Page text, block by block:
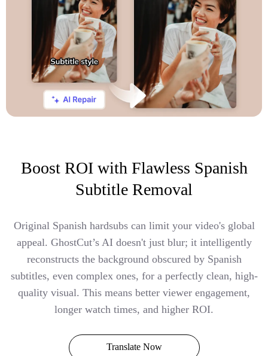
Boost ROI with Flawless Spanish
Subtitle Removal
Original Spanish hardsubs can limit your video's global
appeal. GhostCut’s AI doesn't just blur; it intelligently
reconstructs the background obscured by Spanish
subtitles, even complex ones, for a perfectly clean, high-
quality visual. This means better viewer engagement,
longer watch times, and higher ROI.
Translate Now